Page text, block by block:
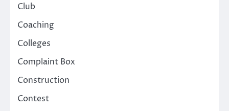
Club
Coaching
Colleges
Complaint Box
Construction
Contest